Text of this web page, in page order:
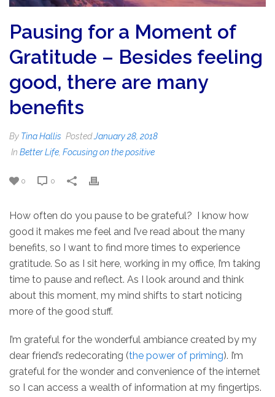
Pausing for a Moment of
Gratitude – Besides feeling
good, there are many
benefits
By Tina Hallis PostedJanuary 28, 2018
In Better Life, Focusing on the positive
0 0
How often do you pause to be grateful? I know how
good it makes me feel and I’ve read about the many
benefits, so I want to find more times to experience
gratitude. So as I sit here, working in my office, I’m taking
time to pause and reflect. As I look around and think
about this moment, my mind shifts to start noticing
more of the good stuff.
I’m grateful for the wonderful ambiance created by my
dear friend’s redecorating (the power of priming). I’m
grateful for the wonder and convenience of the internet
so I can access a wealth of information at my fingertips.